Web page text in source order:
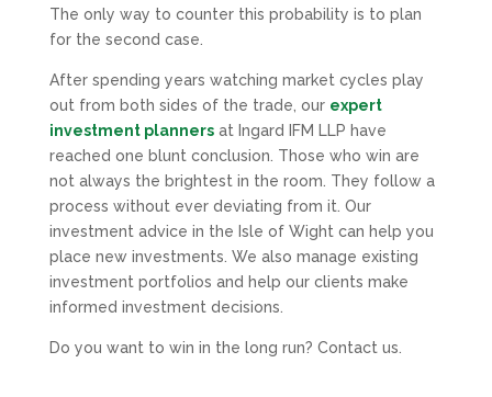
The only way to counter this probability is to plan
for the second case.
After spending years watching market cycles play
out from both sides of the trade, our expert
investment plannersat Ingard IFM LLP have
reached one blunt conclusion. Those who win are
not always the brightest in the room. They follow a
process without ever deviating from it. Our
investment advice in the Isle of Wight can help you
place new investments. We also manage existing
investment portfolios and help our clients make
informed investment decisions.
Do you want to win in the long run? Contact us.